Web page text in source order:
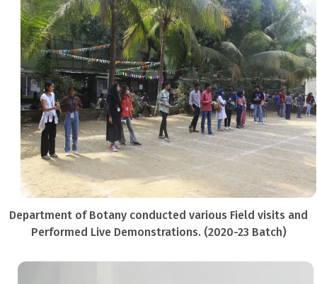
Department of Botany conducted various Field visits and
Performed Live Demonstrations. (2020-23 Batch)